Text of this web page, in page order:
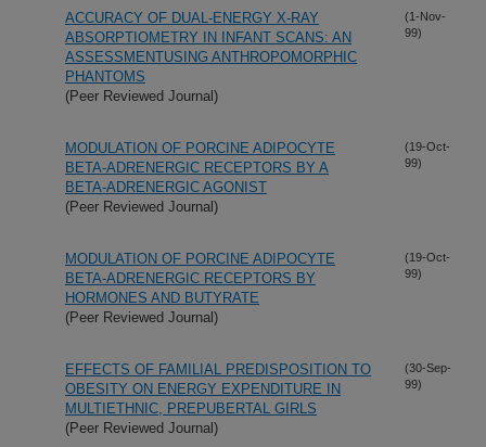
ACCURACY OF DUAL-ENERGY X-RAY
ABSORPTIOMETRY IN INFANT SCANS: AN
ASSESSMENTUSING ANTHROPOMORPHIC
PHANTOMS
(Peer Reviewed Journal)
(1-Nov-
99)
MODULATION OF PORCINE ADIPOCYTE
BETA-ADRENERGIC RECEPTORS BY A
BETA-ADRENERGIC AGONIST
(Peer Reviewed Journal)
(19-Oct-
99)
MODULATION OF PORCINE ADIPOCYTE
BETA-ADRENERGIC RECEPTORS BY
HORMONES AND BUTYRATE
(Peer Reviewed Journal)
(19-Oct-
99)
EFFECTS OF FAMILIAL PREDISPOSITION TO
OBESITY ON ENERGY EXPENDITURE IN
MULTIETHNIC, PREPUBERTAL GIRLS
(Peer Reviewed Journal)
(30-Sep-
99)